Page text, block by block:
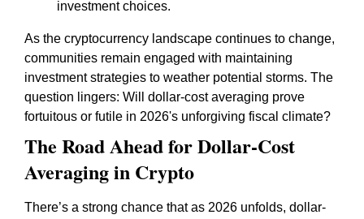
investment choices.
As the cryptocurrency landscape continues to change,
communities remain engaged with maintaining
investment strategies to weather potential storms. The
question lingers: Will dollar-cost averaging prove
fortuitous or futile in 2026's unforgiving fiscal climate?
The Road Ahead for Dollar-Cost
Averaging in Crypto
There’s a strong chance that as 2026 unfolds, dollar-